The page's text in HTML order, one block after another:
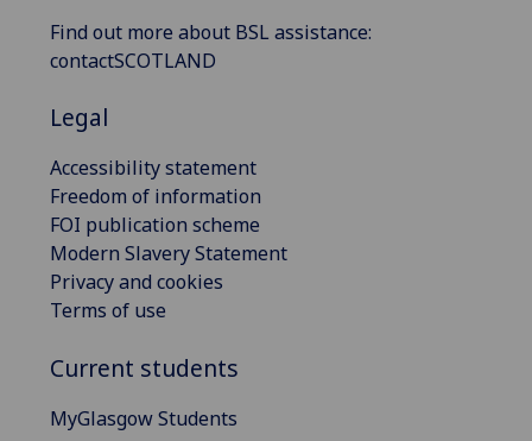
Find out more about BSL assistance:
contactSCOTLAND
Legal
Accessibility statement
Freedom of information
FOI publication scheme
Modern Slavery Statement
Privacy and cookies
Terms of use
Current students
MyGlasgow Students